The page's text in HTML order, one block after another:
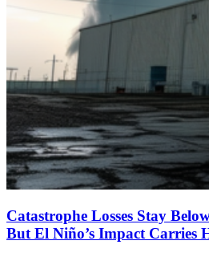
Catastrophe Losses Stay
But El Niño’s Impact Carries